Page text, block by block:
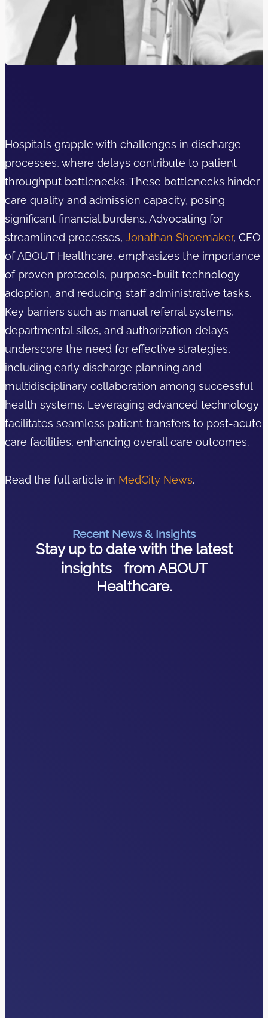
Hospitals grapple with challenges in discharge
processes, where delays contribute to patient
throughput bottlenecks. These bottlenecks hinder
care quality and admission capacity, posing
significant financial burdens. Advocating for
streamlined processes, Jonathan Shoemaker, CEO
of ABOUT Healthcare, emphasizes the importance
of proven protocols, purpose-built technology
adoption, and reducing staff administrative tasks.
Key barriers such as manual referral systems,
departmental silos, and authorization delays
underscore the need for effective strategies,
including early discharge planning and
multidisciplinary collaboration among successful
health systems. Leveraging advanced technology
facilitates seamless patient transfers to post-acute
care facilities, enhancing overall care outcomes.
Read the full article in MedCity News.
Recent News & Insights
Stay up to date with the latest
insights from ABOUT
Healthcare.